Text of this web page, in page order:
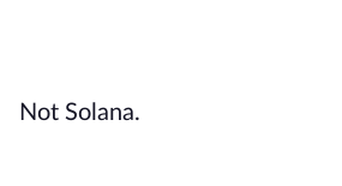
Not Solana.